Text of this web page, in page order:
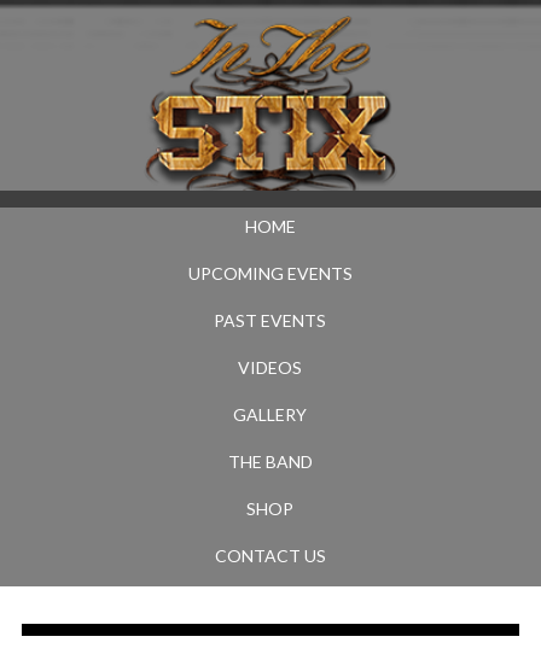
HOME
UPCOMING EVENTS
PAST EVENTS
VIDEOS
GALLERY
THE BAND
SHOP
CONTACT US